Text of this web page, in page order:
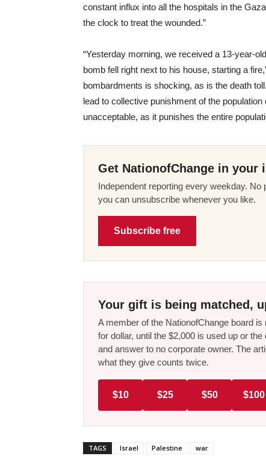
constant influx into all the hospitals in the
the clock to treat the wounded.”
“Yesterday morning, we received a 13-year-
bomb fell right next to his house, starting a
bombardments is shocking, as is the death
lead to collective punishment of the
unacceptable, as it punishes the entire
Get NationofChange in your
Independent reporting every weekday.
you can unsubscribe whenever you like.
Subscribe free
Your gift is being matched,
A member of the NationofChange board
for dollar, until the $2,000 is used up or
and answer to no corporate owner. The
what they give counts twice.
$10 $25 $50 $100
TAGS Israel Palestine war